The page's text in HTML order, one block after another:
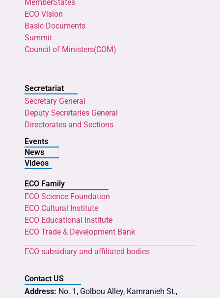
MemberStates
ECO Vision
Basic Documents
Summit
Council of Ministers(COM)
Secretariat
Secretary General
Deputy Secretaries General
Directorates and Sections
Events
News
Videos
ECO Family
ECO Science Foundation
ECO Cultural Institute
ECO Educational Institute
ECO Trade & Development Bank
ECO subsidiary and affiliated bodies
Contact US
Address: No. 1, Golbou Alley, Kamranieh St.,